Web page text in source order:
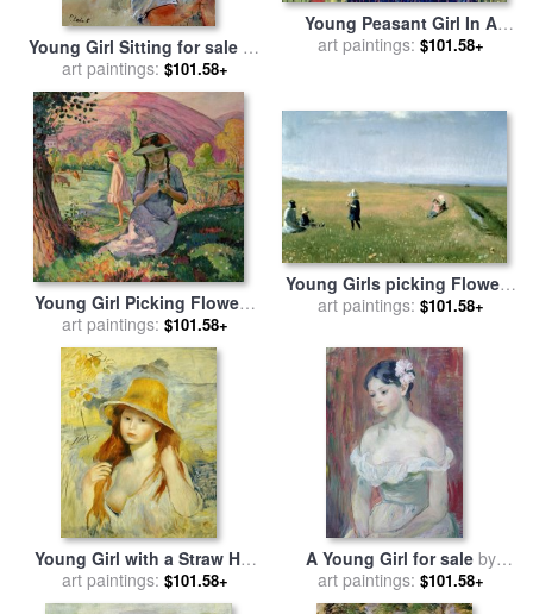
Young Girl Sitting for sale by
Pol Ledent
art paintings: $101.58+
Young Peasant Girl In A
Straw Hat Sitting In Front Of
art paintings: $101.58+
Young Girl Picking Flowers
for salebyHenri Lebasque
art paintings: $101.58+
Young Girls picking Flowers
in a Meadow for saleby
art paintings: $101.58+
Young Girl with a Straw Hat
for salebyPierre Auguste
Renoir
art paintings: $101.58+
A Young Girl for saleby
Berthe Morisot
art paintings: $101.58+